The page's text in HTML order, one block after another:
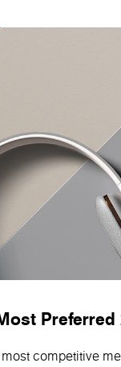
Preferred
competitive